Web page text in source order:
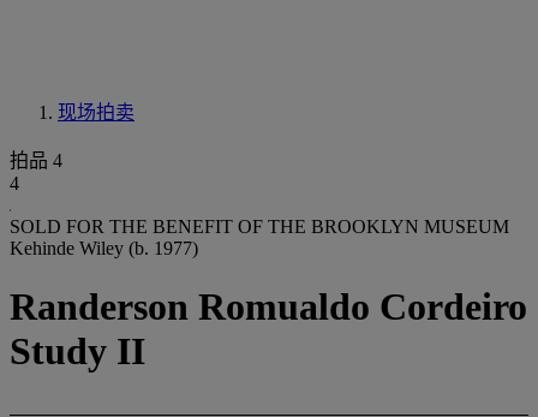
现场拍卖
拍品 4
4
SOLD FOR THE BENEFIT OF THE BROOKLYN MUSEUM
Kehinde Wiley (b. 1977)
Randerson Romualdo Cordeiro
Study II